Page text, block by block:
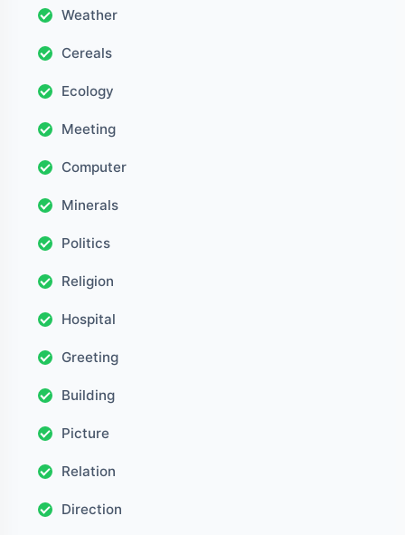
Weather
Cereals
Ecology
Meeting
Computer
Minerals
Politics
Religion
Hospital
Greeting
Building
Picture
Relation
Direction